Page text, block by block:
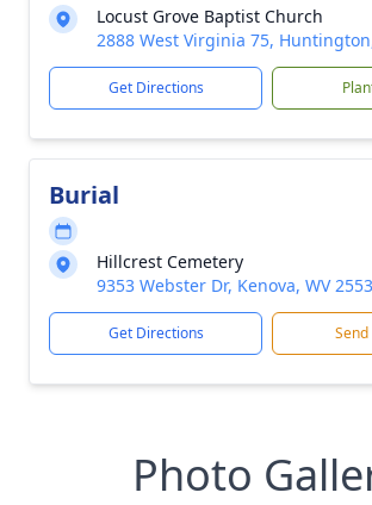
Locust Grove Baptist Church
2888 West Virginia 75,
Get Directions
Burial
Hillcrest Cemetery
9353 Webster Dr, Kenova, WV
Get Directions
Photo